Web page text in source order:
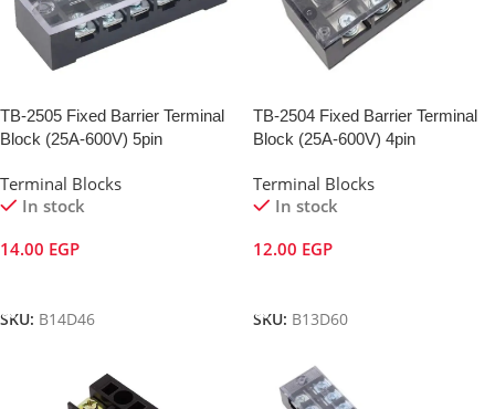
TB-2505 Fixed Barrier Terminal
Block (25A-600V) 5pin
Terminal Blocks
In stock
14.00 EGP
SKU: B14D46
TB-2504 Fixed Barrier Terminal
Block (25A-600V) 4pin
Terminal Blocks
In stock
12.00 EGP
SKU: B13D60